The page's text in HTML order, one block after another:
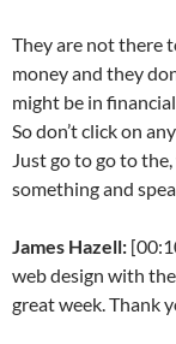
They are not there
money and they
might be in
So don’t click on
Just go to go to
something and
James Hazell:
web design with
great week. Thank